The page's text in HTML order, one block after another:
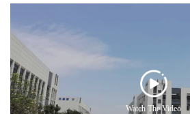
Watch The Video